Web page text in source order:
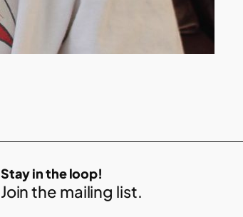
Stay in the loop!
Join the mailing list.